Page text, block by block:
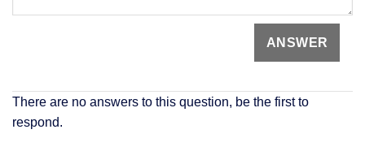
There are no answers to this question, be the first to
respond.